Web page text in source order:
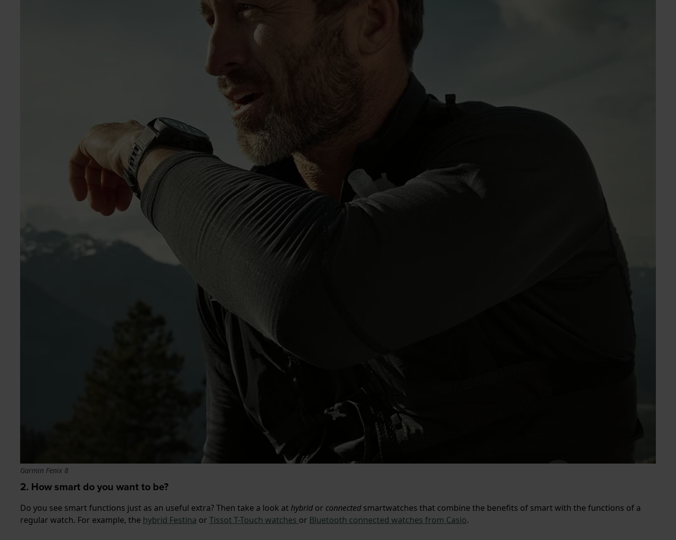
Garmin Fenix 8
2. How smart do you want to be?
Do you see smart functions just as an useful extra? Then take a look at hybridor connectedsmartwatches that combine the benefits of smart with the functions of a
regular watch. For example, the hybrid Festina or Tissot T-Touch watches or Bluetooth connected watches from Casio.